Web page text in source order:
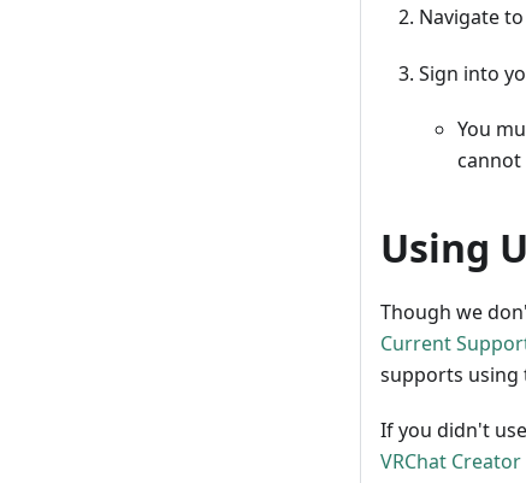
Navigate to
Sign into
You
cannot
Using
Though we
Current
supports using
If you didn't
VRChat